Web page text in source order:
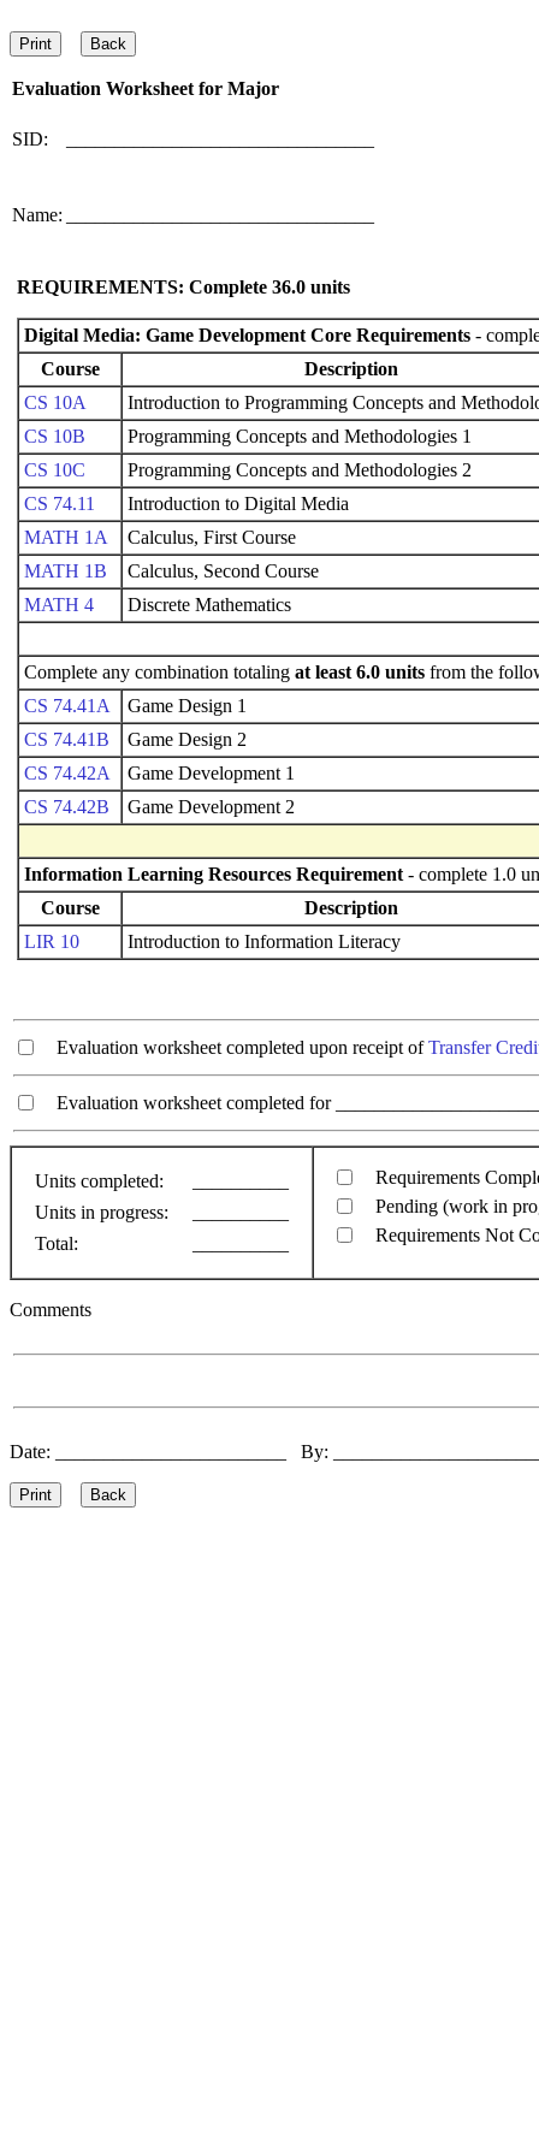
Evaluation Worksheet for Major
SID:
Name:
REQUIREMENTS: Complete 36.0 units
Digital Media: Game Development Core Requirements -
Course
Description
CS 10A
Introduction to Programming Concepts and
CS 10B
Programming Concepts and Methodologies 1
CS 10C
Programming Concepts and Methodologies 2
CS 74.11
Introduction to Digital Media
MATH 1A
Calculus, First Course
MATH 1B
Calculus, Second Course
MATH 4
Discrete Mathematics
Complete any combination totaling at least 6.0 units from the
CS 74.41A
Game Design 1
CS 74.41B
Game Design 2
CS 74.42A
Game Development 1
CS 74.42B
Game Development 2
Information Learning Resources Requirement - complete 1.0
Course
Description
LIR 10
Introduction to Information Literacy
Evaluation worksheet completed upon receipt ofTransfer
Evaluation worksheet completed for
Units completed:
Units in progress:
Total:
Requirements
Pending (work in
Requirements Not
Comments
Date: ________________________ By: